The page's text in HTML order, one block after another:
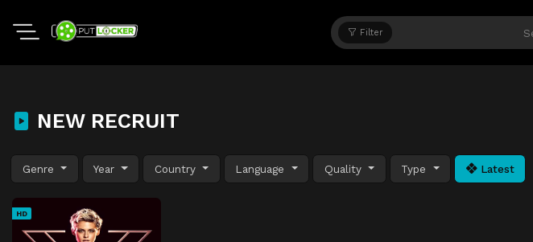
Filter
NEW RECRUIT
Genre Year Country Language Quality Type Latest
HD